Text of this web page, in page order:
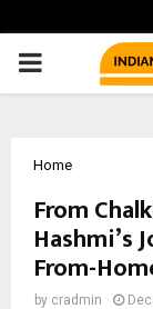
PRIMARY
Home
From
Hashmi’s
From-
by cradmin